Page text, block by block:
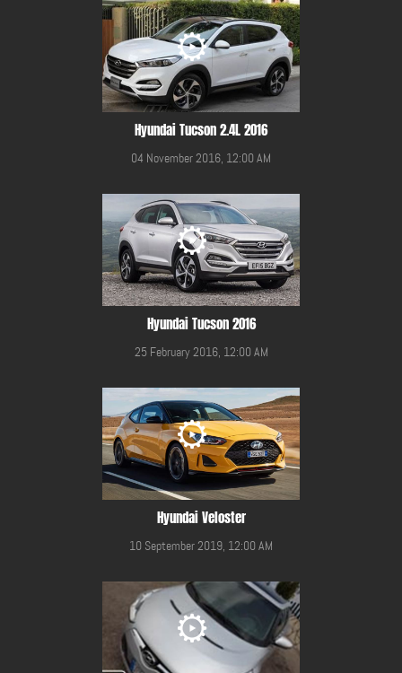
Hyundai Tucson 2.4L 2016
04 November 2016, 12:00 AM
Hyundai Tucson 2016
25 February 2016, 12:00 AM
Hyundai Veloster
10 September 2019, 12:00 AM